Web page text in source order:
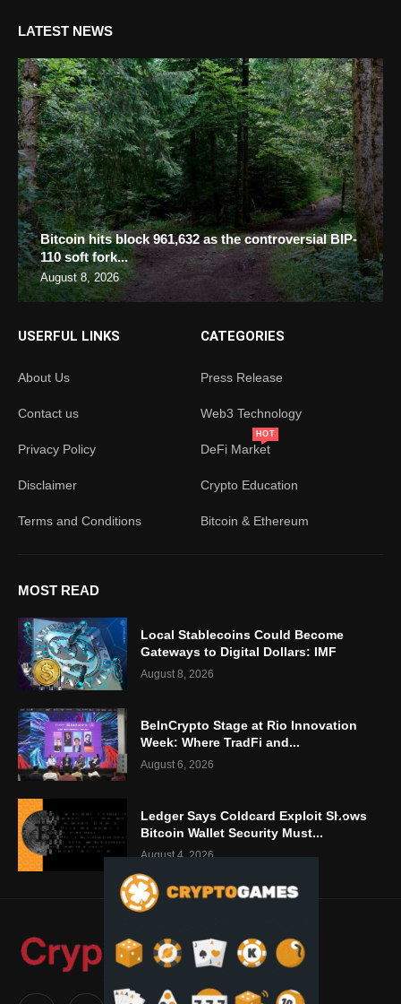
LATEST NEWS
Bitcoin hits block 961,632 as the controversial BIP-
110 soft fork...
August 8, 2026
USERFUL LINKS
About Us
Contact us
Privacy Policy
Disclaimer
Terms and Conditions
CATEGORIES
Press Release
Web3 Technology
DeFi Market
HOT
Crypto Education
Bitcoin & Ethereum
MOST READ
Local Stablecoins Could Become
Gateways to Digital Dollars: IMF
August 8, 2026
BeInCrypto Stage at Rio Innovation
Week: Where TradFi and...
August 6, 2026
Ledger Says Coldcard Exploit Shows
Bitcoin Wallet Security Must...
August 4, 2026